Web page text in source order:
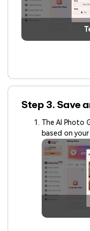
Step 3. Save
The AI Photo
based on